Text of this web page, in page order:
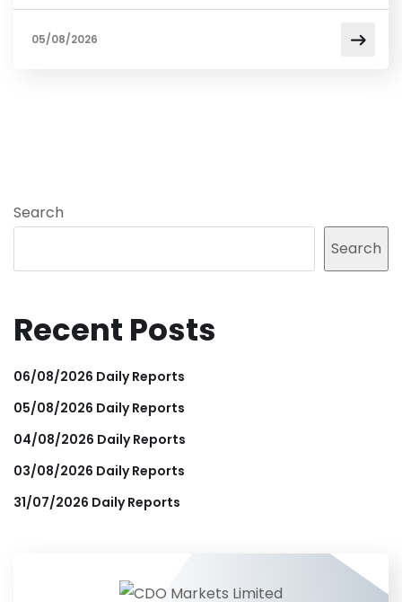
05/08/2026
Search
Search
Recent Posts
06/08/2026 Daily Reports
05/08/2026 Daily Reports
04/08/2026 Daily Reports
03/08/2026 Daily Reports
31/07/2026 Daily Reports